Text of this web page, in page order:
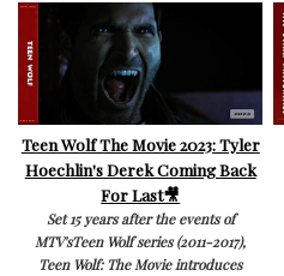
Teen Wolf The Movie 2023: Tyler
Hoechlin's Derek Coming Back
For Last🎥
Set 15 years after the events of
MTV'sTeen Wolf series (2011-2017),
Teen Wolf: The Movie introduces